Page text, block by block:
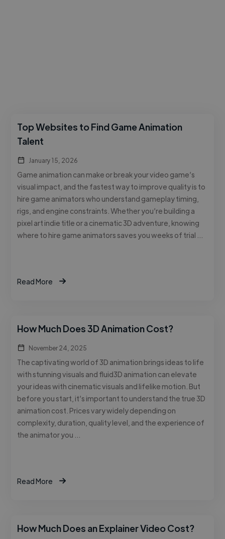
Top Websites to Find Game Animation
Talent
January 15, 2026
Game animation can make or break your video game’s
visual impact, and the fastest way to improve quality is to
hire game animators who understand gameplay timing,
rigs, and engine constraints. Whether you’re building a
pixel art indie title or a cinematic 3D adventure, knowing
where to hire game animators saves you weeks of trial …
Read More
How Much Does 3D Animation Cost?
November 24, 2025
The captivating world of 3D animation brings ideas to life
with stunning visuals and fluid3D animation can elevate
your ideas with cinematic visuals and lifelike motion. But
before you start, it’s important to understand the true 3D
animation cost. Prices vary widely depending on
complexity, duration, quality level, and the experience of
the animator you …
Read More
How Much Does an Explainer Video Cost?